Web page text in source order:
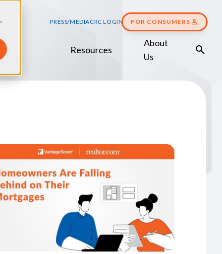
PRESS/MEDIACRC LOGIN FOR CONSUMERS
Resources
About
Us